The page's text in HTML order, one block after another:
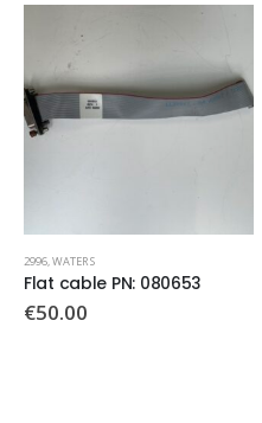
ALLIANCE 2487
€450.00